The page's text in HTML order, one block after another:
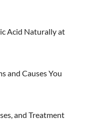
Acid Naturally at
and Causes You
and Treatment